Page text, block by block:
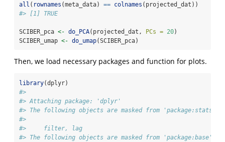
all ( rownames (meta_data) == colnames (projected_dat))
#> [1] TRUE
SCIBER_pca <- do_PCA(projected_dat, PCs = 20)
SCIBER_umap <- do_umap(SCIBER_pca)
Then, we load necessary packages and function for plots.
library(dplyr)
#>
#> Attaching package: 'dplyr'
#> The following objects are masked from 'package:stats':
#>
#>     filter, lag
#> The following objects are masked from 'package:base':